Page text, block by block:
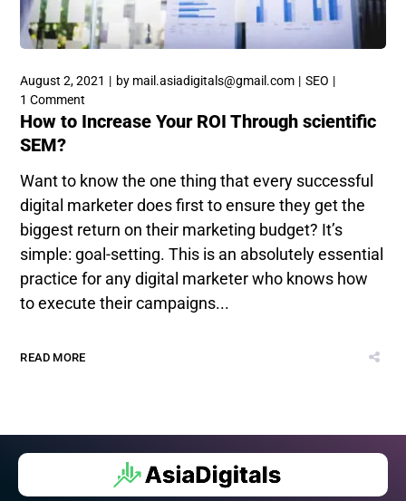
August 2, 2021 by mail.asiadigitals@gmail.com
SEO
1 Comment
How to Increase Your ROI Through scientific
SEM?
Want to know the one thing that every successful
digital marketer does first to ensure they get the
biggest return on their marketing budget? It’s
simple: goal-setting. This is an absolutely essential
practice for any digital marketer who knows how
to execute their campaigns...
READ MORE